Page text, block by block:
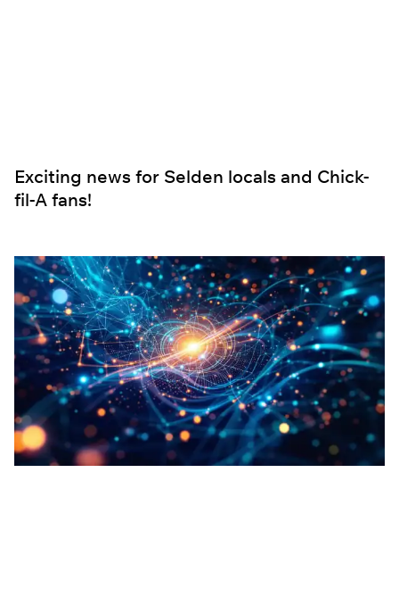
Exciting news for Selden locals and Chick-
fil-A fans!